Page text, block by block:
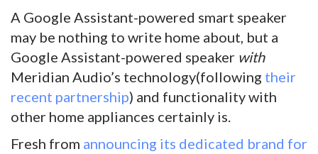
A Google Assistant-powered smart speaker
may be nothing to write home about, but a
Google Assistant-powered speaker with
Meridian Audio’s technology(following their
recent partnership) and functionality with
other home appliances certainly is.
Fresh from announcing its dedicated brand for